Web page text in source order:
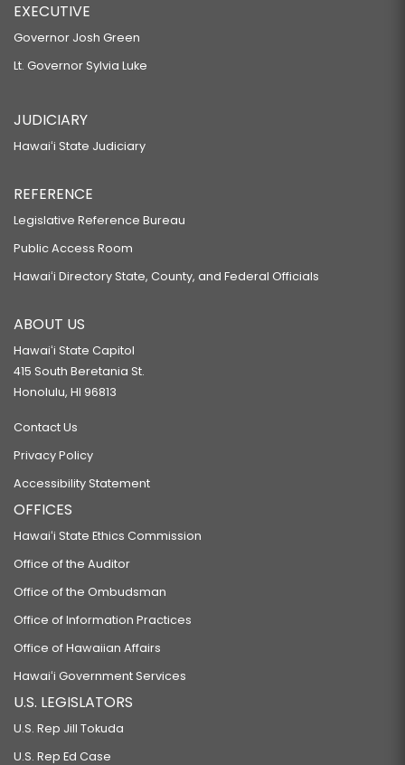
EXECUTIVE
Governor Josh Green
Lt. Governor Sylvia Luke
JUDICIARY
Hawaiʻi State Judiciary
REFERENCE
Legislative Reference Bureau
Public Access Room
Hawaiʻi Directory State, County, and Federal Officials
ABOUT US
Hawaiʻi State Capitol
415 South Beretania St.
Honolulu, HI 96813
Contact Us
Privacy Policy
Accessibility Statement
OFFICES
Hawaiʻi State Ethics Commission
Office of the Auditor
Office of the Ombudsman
Office of Information Practices
Office of Hawaiian Affairs
Hawaiʻi Government Services
U.S. LEGISLATORS
U.S. Rep Jill Tokuda
U.S. Rep Ed Case